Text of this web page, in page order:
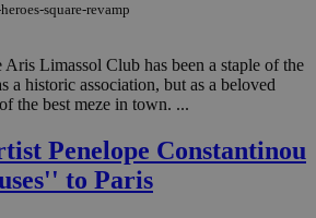
square-revamp
Limassol Club has been a staple of the
a historic association, but as a beloved
the best meze in town. ...
Penelope Constantinou
to Paris